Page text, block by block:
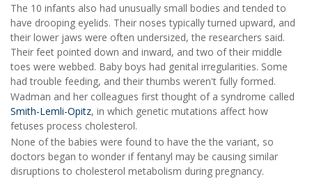
The 10 infants also had unusually small bodies and tended to
have drooping eyelids. Their noses typically turned upward, and
their lower jaws were often undersized, the researchers said.
Their feet pointed down and inward, and two of their middle
toes were webbed. Baby boys had genital irregularities. Some
had trouble feeding, and their thumbs weren't fully formed.
Wadman and her colleagues first thought of a syndrome called
Smith-Lemli-Opitz, in which genetic mutations affect how
fetuses process cholesterol.
None of the babies were found to have the the variant, so
doctors began to wonder if fentanyl may be causing similar
disruptions to cholesterol metabolism during pregnancy.